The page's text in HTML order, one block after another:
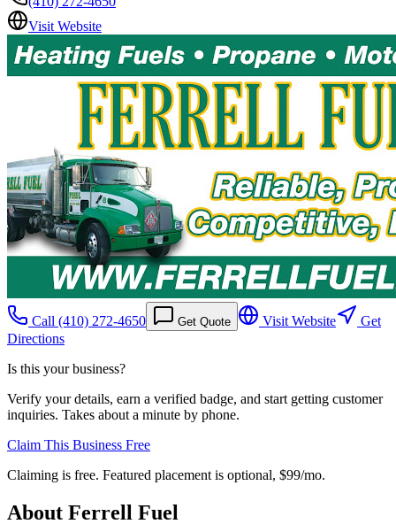
Visit Website
Call (410) 272-4650 Get Quote Visit Website
Get
Directions
Is this your business?
Verify your details, earn a verified badge, and start getting customer
inquiries. Takes about a minute by phone.
Claim This Business Free
Claiming is free. Featured placement is optional, $99/mo.
About Ferrell Fuel